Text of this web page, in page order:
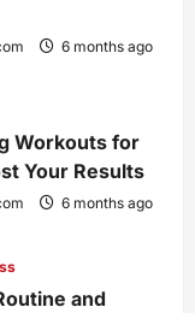
6 months ago
Workouts for
Your Results
6 months ago
and